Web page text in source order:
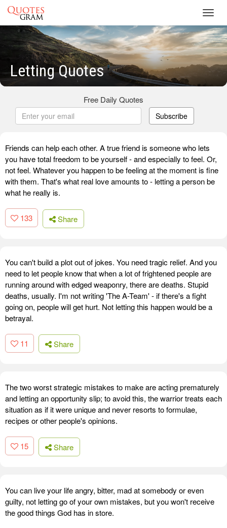
Letting Quotes
Free Daily Quotes
Subscribe
Friends can help each other. A true friend is someone who lets
you have total freedom to be yourself - and especially to feel. Or,
not feel. Whatever you happen to be feeling at the moment is fine
with them. That's what real love amounts to - letting a person be
what he really is.
133 Share
You can't build a plot out of jokes. You need tragic relief. And you
need to let people know that when a lot of frightened people are
running around with edged weaponry, there are deaths. Stupid
deaths, usually. I'm not writing 'The A-Team' - if there's a fight
going on, people will get hurt. Not letting this happen would be a
betrayal.
11 Share
The two worst strategic mistakes to make are acting prematurely
and letting an opportunity slip; to avoid this, the warrior treats each
situation as if it were unique and never resorts to formulae,
recipes or other people's opinions.
15 Share
You can live your life angry, bitter, mad at somebody or even
guilty, not letting go of your own mistakes, but you won't receive
the good things God has in store.